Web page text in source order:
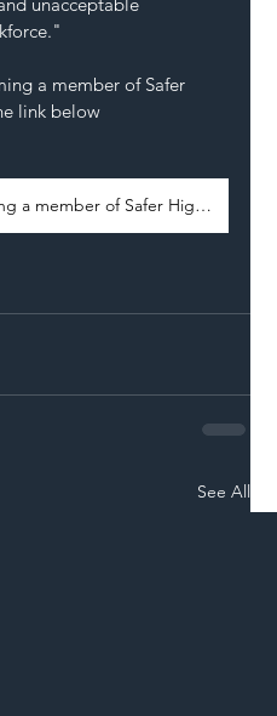
a member of Safer
link below
Learn more about becoming a member of Safer Highways
See All